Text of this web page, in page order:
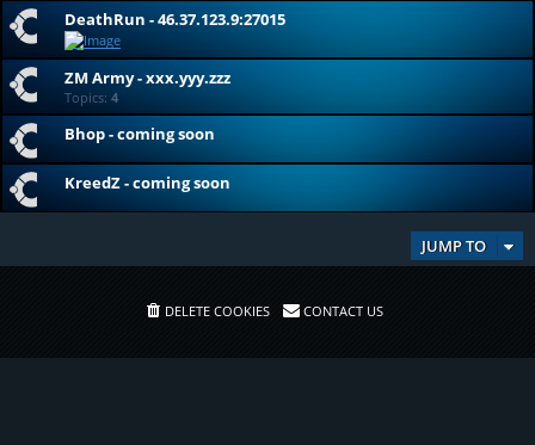
DeathRun - 46.37.123.9:27015
ZM Army - xxx.yyy.zzz
Topics: 4
Bhop - coming soon
KreedZ - coming soon
JUMP TO
DELETE COOKIES CONTACT US